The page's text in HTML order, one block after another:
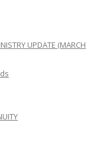
UPDATE (MARCH